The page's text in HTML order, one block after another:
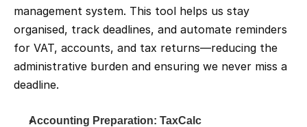
management system. This tool helps us stay
organised, track deadlines, and automate reminders
for VAT, accounts, and tax returns—reducing the
administrative burden and ensuring we never miss a
deadline.
Accounting Preparation: TaxCalc